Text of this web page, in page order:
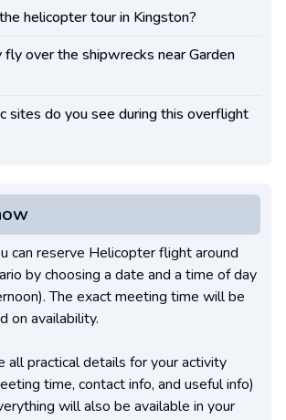
helicopter tour in Kingston?
fly over the shipwrecks near Garden
sites do you see during this overflight
can reserve Helicopter flight around
by choosing a date and a time of day
The exact meeting time will be
on availability.
all practical details for your activity
time, contact info, and useful info)
will also be available in your